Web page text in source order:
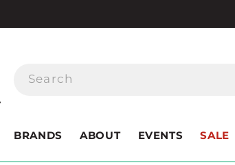
Search
BRANDS ABOUT EVENTS SALE